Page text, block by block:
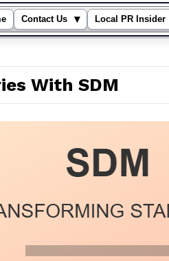
Contact Us ▾ Local PR Insider
With SDM